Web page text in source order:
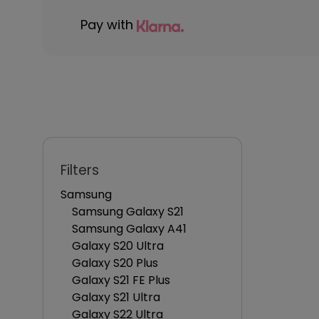
Pay with
Filters
Samsung
Samsung Galaxy S21
Samsung Galaxy A41
Galaxy S20 Ultra
Galaxy S20 Plus
Galaxy S21 FE Plus
Galaxy S21 Ultra
Galaxy S22 Ultra